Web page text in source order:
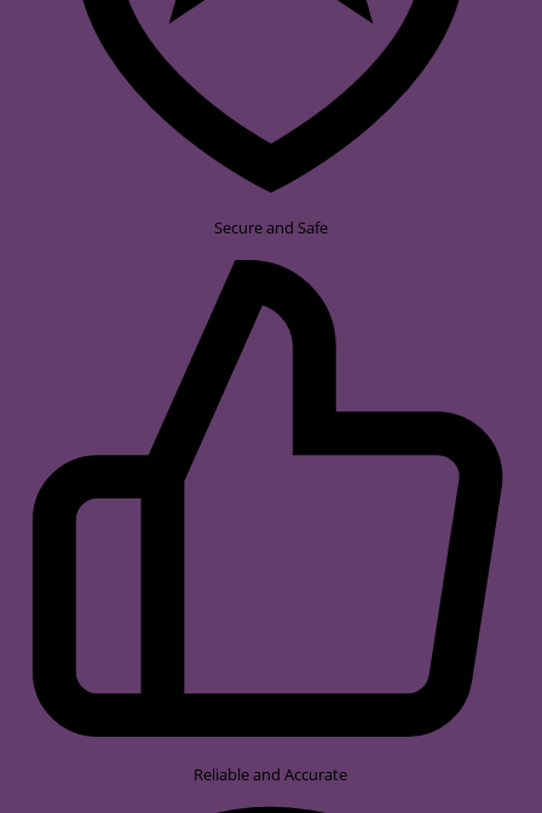
Secure and Safe
Reliable and Accurate